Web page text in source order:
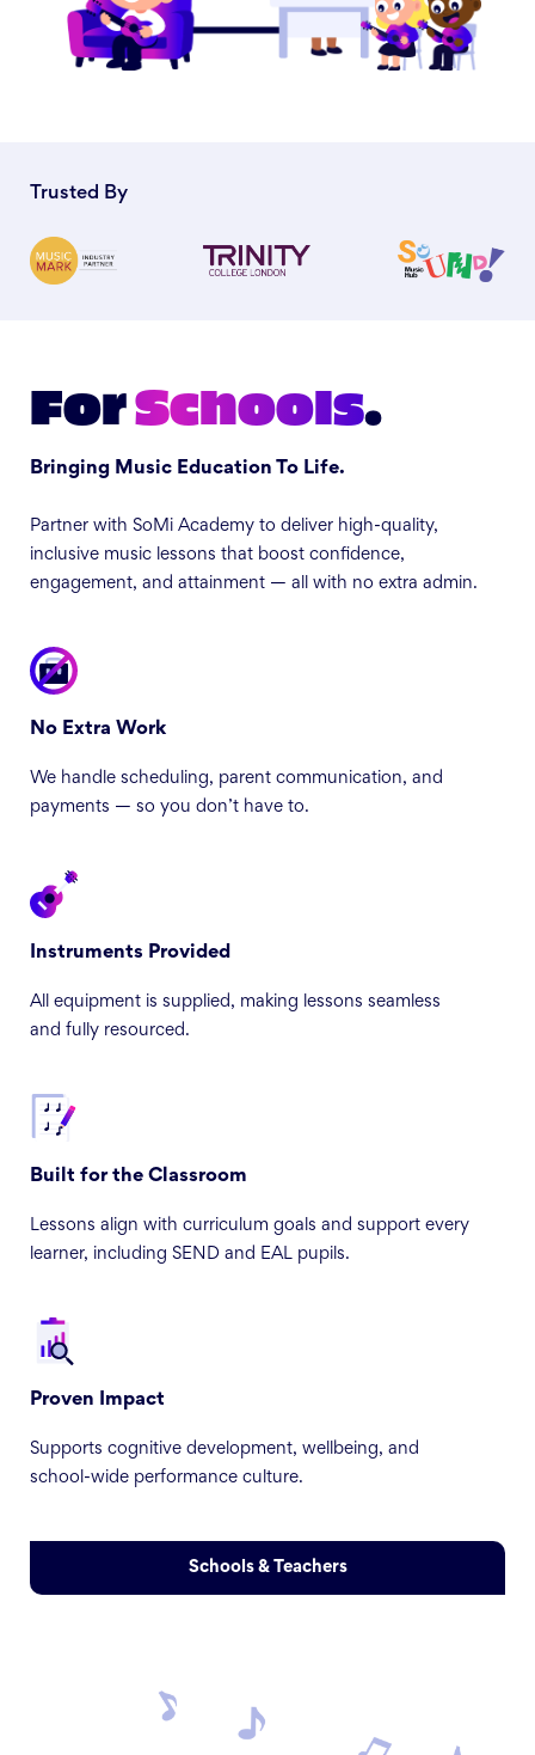
Trusted By
ForSchools.
Bringing Music Education To Life.
Partner with SoMi Academy to deliver high-quality,
inclusive music lessons that boost confidence,
engagement, and attainment — all with no extra admin.
No Extra Work
We handle scheduling, parent communication, and
payments — so you don’t have to.
Instruments Provided
All equipment is supplied, making lessons seamless
and fully resourced.
Built for the Classroom
Lessons align with curriculum goals and support every
learner, including SEND and EAL pupils.
Proven Impact
Supports cognitive development, wellbeing, and
school-wide performance culture.
Schools & Teachers